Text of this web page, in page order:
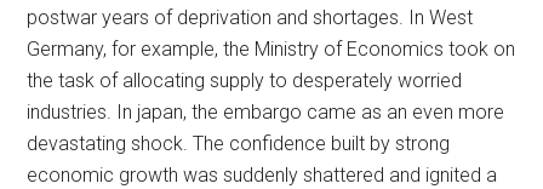
postwar years of deprivation and shortages. In West
Germany, for example, the Ministry of Economics took on
the task of allocating supply to desperately worried
industries. In japan, the embargo came as an even more
devastating shock. The confidence built by strong
economic growth was suddenly shattered and ignited a